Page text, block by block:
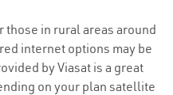
those in rural areas around
internet options may be
by Viasat is a great
on your plan satellite